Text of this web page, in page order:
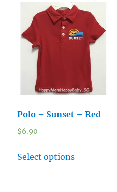
Polo – Sunset – Red
$6.90
Select options